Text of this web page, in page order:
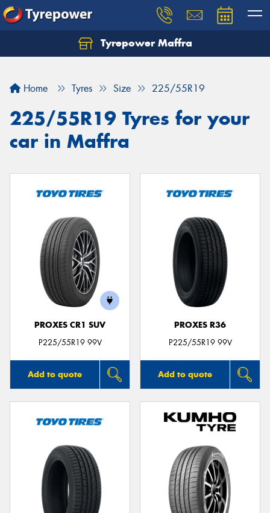
Tyrepower Maffra
Home Tyres Size 225/55R19
225/55R19 Tyres for your
car in Maffra
PROXES CR1 SUV
P225/55R19 99V
Add to quote
PROXES R36
P225/55R19 99V
Add to quote